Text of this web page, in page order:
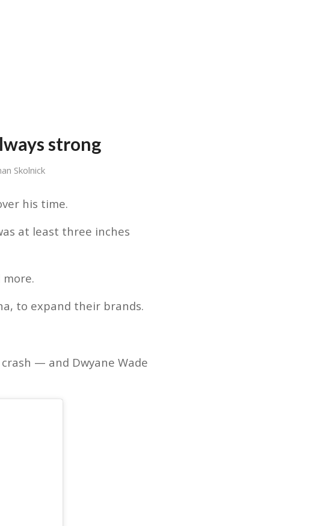
strong
Skolnick
his time.
at least three inches
to expand their brands.
— and Dwyane Wade